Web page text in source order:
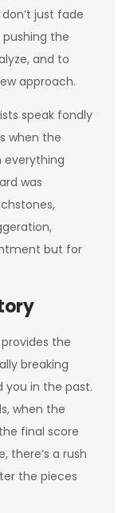
just fade
the
and to
approach.
speak fondly
when the
everything
was
but for
the
breaking
you in the past.
when the
final score
there’s a rush
the pieces